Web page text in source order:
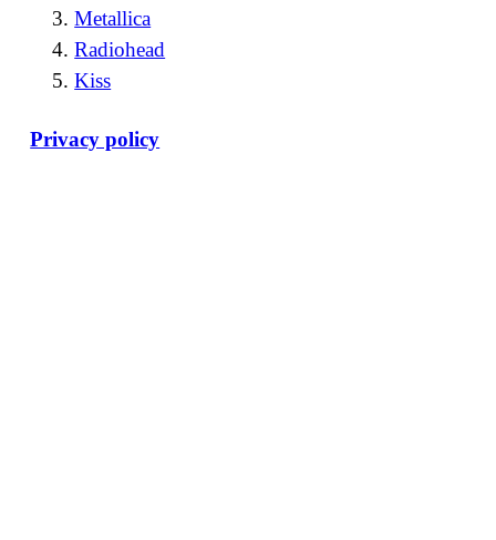
Metallica
Radiohead
Kiss
Privacy policy